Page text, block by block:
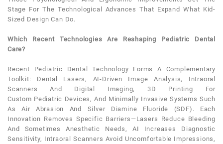
Stage For The Technological Advances That Expand What Kid-
Sized Design Can Do.
Which Recent Technologies Are Reshaping Pediatric Dental
Care?
Recent Pediatric Dental Technology Forms A Complementary
Toolkit: Dental
Lasers, AI-Driven Image Analysis, Intraoral
Scanners And Digital Imaging, 3D Printing For
Custom Pediatric Devices, And Minimally Invasive Systems Such
As Air Abrasion And Silver Diamine Fluoride (SDF). Each
Innovation Removes Specific Barriers—Lasers Reduce Bleeding
And Sometimes Anesthetic Needs, AI Increases Diagnostic
Sensitivity, Intraoral Scanners Avoid Uncomfortable Impressions,